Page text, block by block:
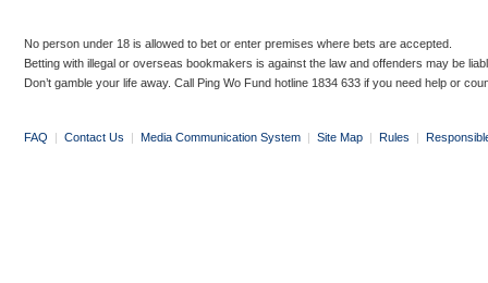
No person under 18 is allowed to bet or enter premises where bets are accepted.
Betting with illegal or overseas bookmakers is against the law and offenders may be
Don’t gamble your life away. Call Ping Wo Fund hotline 1834 633 if you need help or
FAQ | Contact Us | Media Communication System | Site Map | Rules |